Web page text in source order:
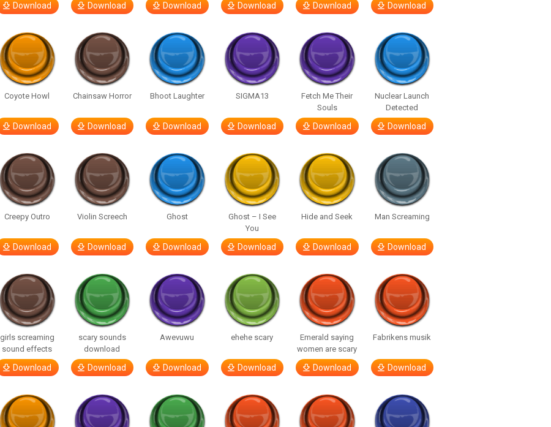
Download Download Download Download Download Download
Coyote Howl
Download
Chainsaw Horror
Download
Bhoot Laughter
Download
SIGMA13
Download
Fetch Me Their
Souls
Download
Nuclear Launch
Detected
Download
Creepy Outro
Download
Violin Screech
Download
Ghost
Download
Ghost – I See
You
Download
Hide and Seek
Download
Man Screaming
Download
girls screaming
sound effects
Download
scary sounds
download
Download
Awevuwu
Download
ehehe scary
Download
Emerald saying
women are scary
Download
Fabrikens musik
Download